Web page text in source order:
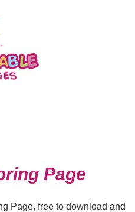
Page
Page, free to download and